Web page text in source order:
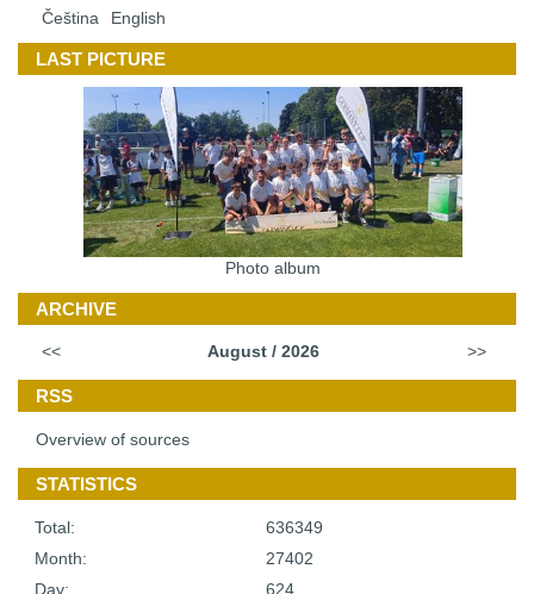
Čeština English
LAST PICTURE
Photo album
ARCHIVE
<< August / 2026 >>
RSS
Overview of sources
STATISTICS
Total:
636349
Month:
27402
Day:
624